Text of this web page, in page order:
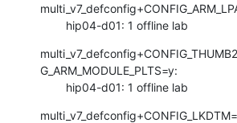
        hip04-d01: 1 offline lab
G_ARM_MODULE_PLTS=y:
        hip04-d01: 1 offline lab